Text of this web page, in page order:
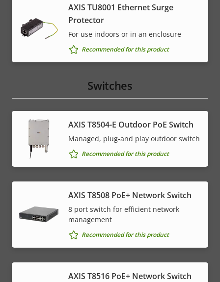
AXIS TU8001 Ethernet Surge
Protector
For use indoors or in an enclosure
Recommended for this product
Switches
AXIS T8504-E Outdoor PoE Switch
Managed, plug-and play outdoor switch
Recommended for this product
AXIS T8508 PoE+ Network Switch
8 port switch for efficient network
management
Recommended for this product
AXIS T8516 PoE+ Network Switch